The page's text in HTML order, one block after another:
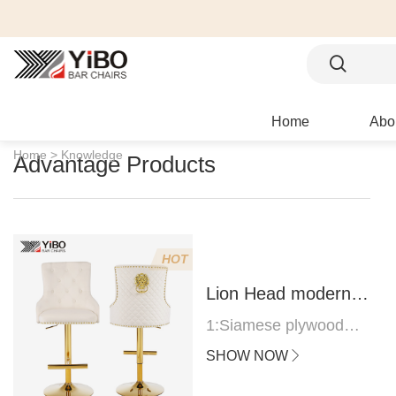
Home
Home > Knowledge
Advantage Products
HOT
Lion Head modern
bar stool
1:Siamese plywood
thickness 1.0--1.2CM
SHOW NOW